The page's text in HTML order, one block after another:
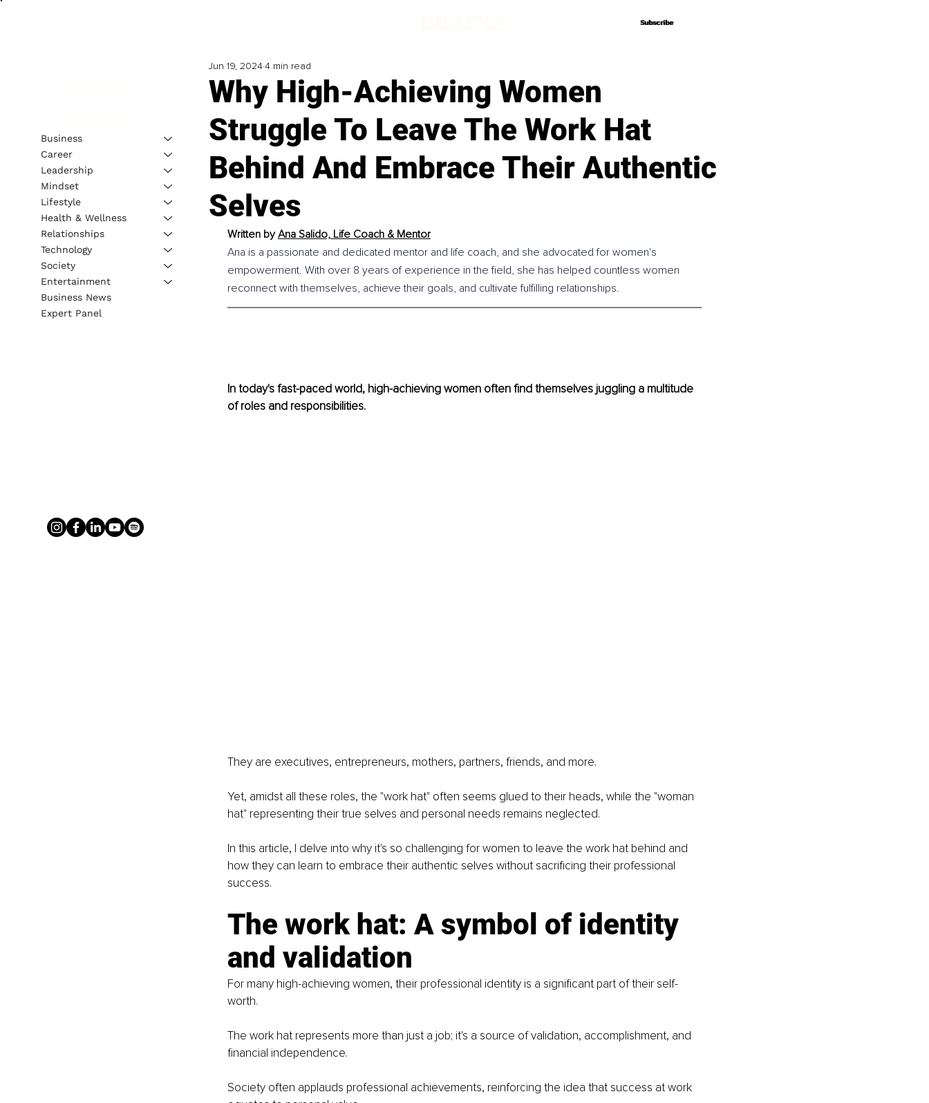
Subscribe
Subscribe
Why High-Achieving Women
Struggle To Leave The Work Hat
Behind And Embrace Their Authentic
Selves
Jun 19, 20244 min read
Written by Ana Salido, Life Coach & Mentor
Ana is a passionate and dedicated mentor and life coach, and she advocated for women's
empowerment. With over 8 years of experience in the field, she has helped countless women
reconnect with themselves, achieve their goals, and cultivate fulfilling relationships.
In today's fast-paced world, high-achieving women often find themselves juggling a multitude
of roles and responsibilities.
They are executives, entrepreneurs, mothers, partners, friends, and more.
Yet, amidst all these roles, the "work hat" often seems glued to their heads, while the "woman
hat" representing their true selves and personal needs remains neglected.
In this article, I delve into why it's so challenging for women to leave the work hat behind and
how they can learn to embrace their authentic selves without sacrificing their professional
success.
The work hat: A symbol of identity
and validation
For many high-achieving women, their professional identity is a significant part of their self-
worth.
The work hat represents more than just a job; it's a source of validation, accomplishment, and
financial independence.
Society often applauds professional achievements, reinforcing the idea that success at work
Business
Career
Leadership
Mindset
Lifestyle
Health & Wellness
Relationships
Technology
Society
Entertainment
Business News
Expert Panel